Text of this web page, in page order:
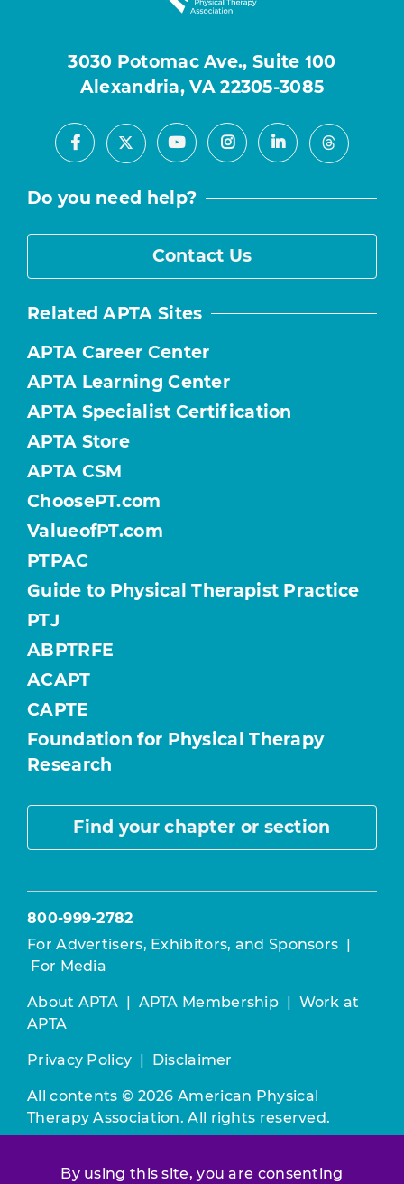
By using this site, you are consenting
3030 Potomac Ave., Suite 100
Alexandria, VA 22305-3085
Facebook
X YoutubeInstagramLinkedInThreads
Do you need help?
Contact Us
Related APTA Sites
APTA Career Center
APTA Learning Center
APTA Specialist Certification
APTA Store
APTA CSM
ChoosePT.com
ValueofPT.com
PTPAC
Guide to Physical Therapist Practice
PTJ
ABPTRFE
ACAPT
CAPTE
Foundation for Physical Therapy
Research
Find your chapter or section
800-999-2782
For Advertisers, Exhibitors, and Sponsors |
For Media
About APTA | APTA Membership | Work at
APTA
Privacy Policy | Disclaimer
All contents © 2026 American Physical
Therapy Association. All rights reserved.
constitutes acceptance of ourTerms &